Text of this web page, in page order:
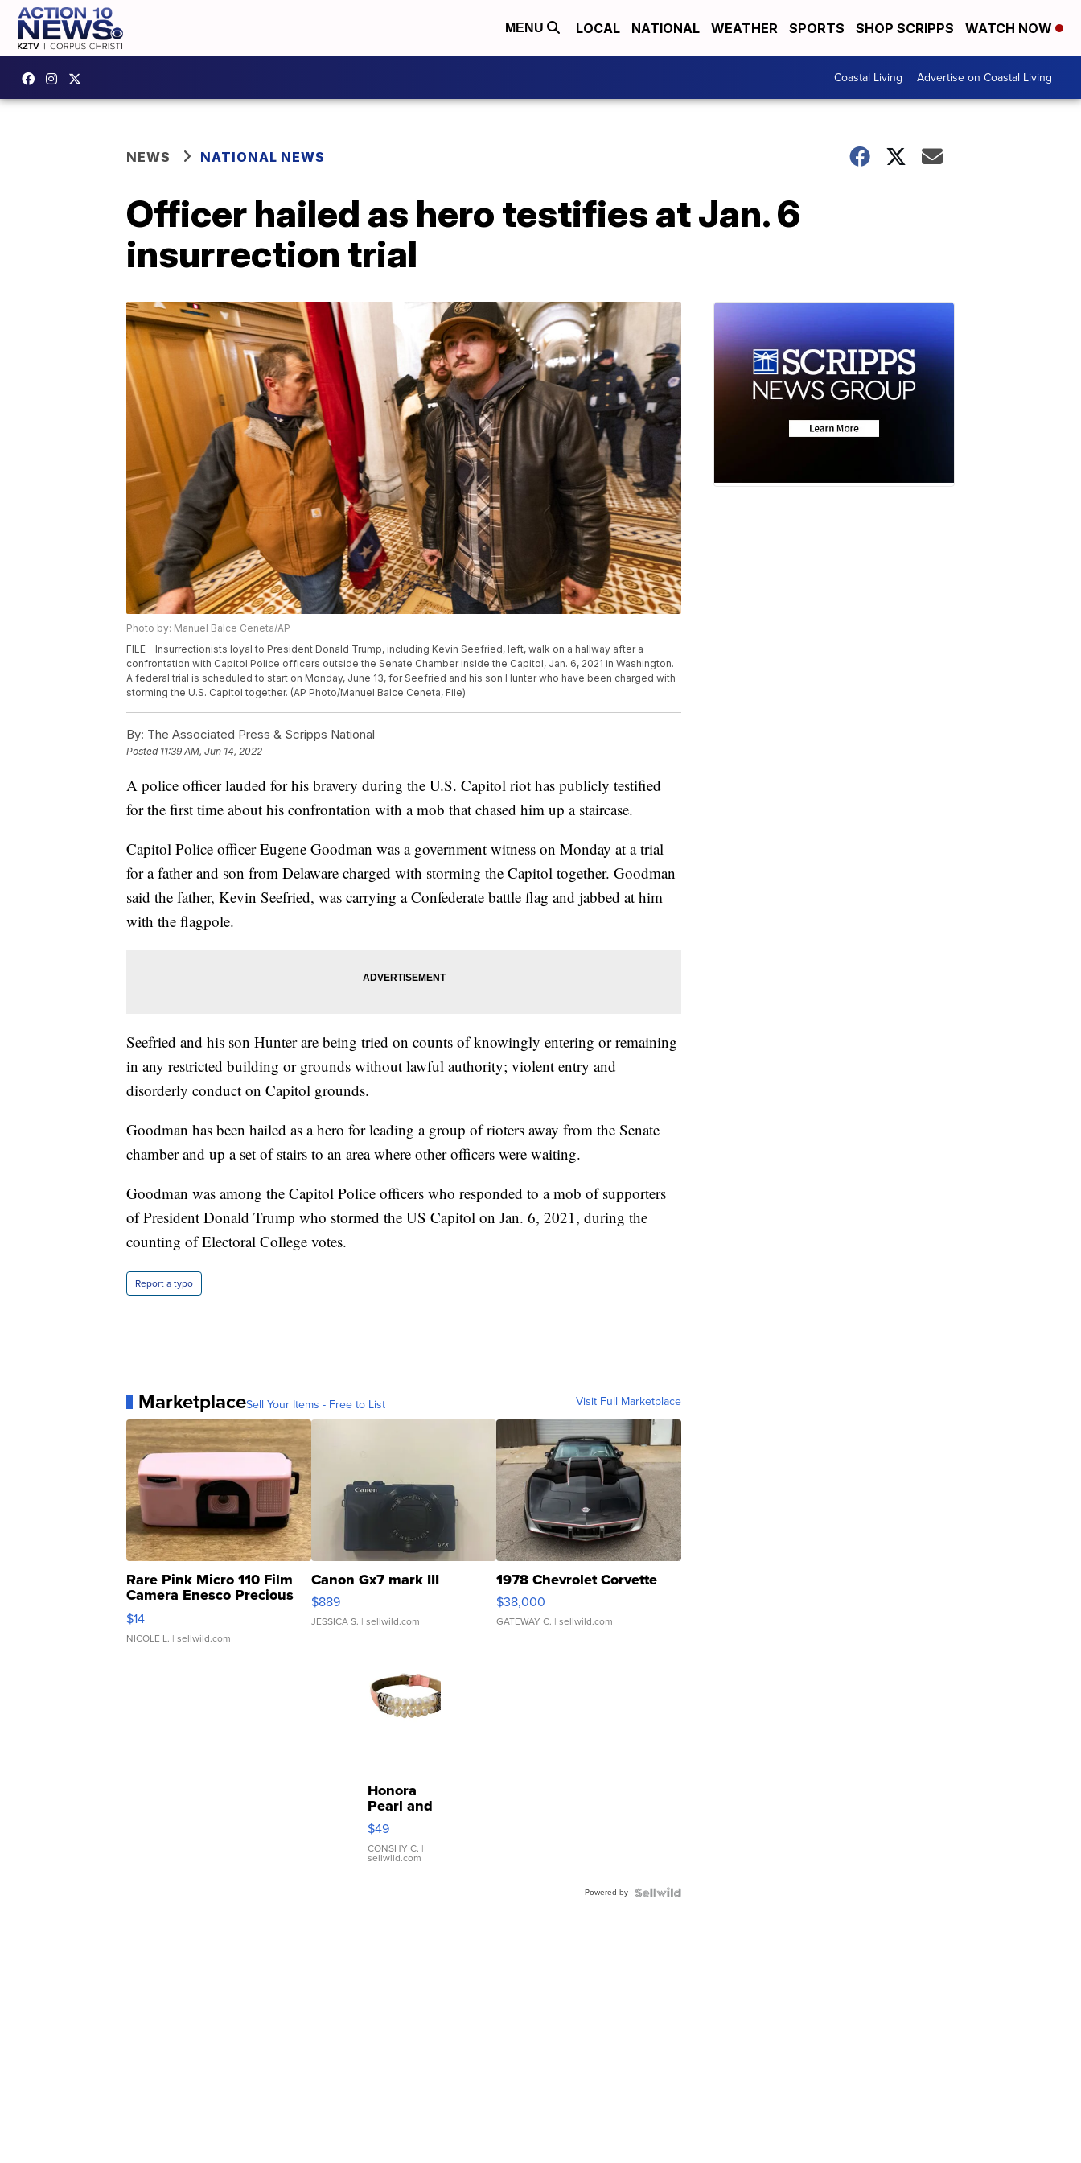
MENU LOCAL NATIONAL WEATHER SPORTS SHOP SCRIPPS WATCH NOW
Coastal Living Advertise on Coastal Living
NEWS NATIONAL NEWS
Officer hailed as hero testifies at Jan. 6
insurrection trial
Photo by: Manuel Balce Ceneta/AP
FILE - Insurrectionists loyal to President Donald Trump, including Kevin Seefried, left, walk on a hallway after a
confrontation with Capitol Police officers outside the Senate Chamber inside the Capitol, Jan. 6, 2021 in Washington.
A federal trial is scheduled to start on Monday, June 13, for Seefried and his son Hunter who have been charged with
storming the U.S. Capitol together. (AP Photo/Manuel Balce Ceneta, File)
By: The Associated Press & Scripps National
Posted 11:39 AM, Jun 14, 2022
A police officer lauded for his bravery during the U.S. Capitol riot has publicly testified
for the first time about his confrontation with a mob that chased him up a staircase.
Capitol Police officer Eugene Goodman was a government witness on Monday at a trial
for a father and son from Delaware charged with storming the Capitol together. Goodman
said the father, Kevin Seefried, was carrying a Confederate battle flag and jabbed at him
with the flagpole.
Seefried and his son Hunter are being tried on counts of knowingly entering or remaining
in any restricted building or grounds without lawful authority; violent entry and
disorderly conduct on Capitol grounds.
Goodman has been hailed as a hero for leading a group of rioters away from the Senate
chamber and up a set of stairs to an area where other officers were waiting.
Goodman was among the Capitol Police officers who responded to a mob of supporters
of President Donald Trump who stormed the US Capitol on Jan. 6, 2021, during the
counting of Electoral College votes.
Report a typo
MarketplaceSell Your Items - Free to List Visit Full Marketplace
Rare Pink Micro 110 Film
Camera Enesco Precious
Moments TD4
$14
NICOLE L. | sellwild.com
Canon Gx7 mark III
$889
JESSICA S. | sellwild.com
1978 Chevrolet Corvette
$38,000
GATEWAY C. | sellwild.com
Honora
Pearl and
Pink
Leather
Bracelet
Adjustable
$49
CONSHY C. |
sellwild.com
Powered by